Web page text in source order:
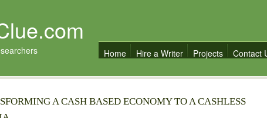
Home Hire a Writer Projects Contact
A CASH BASED ECONOMY TO A CASHLESS